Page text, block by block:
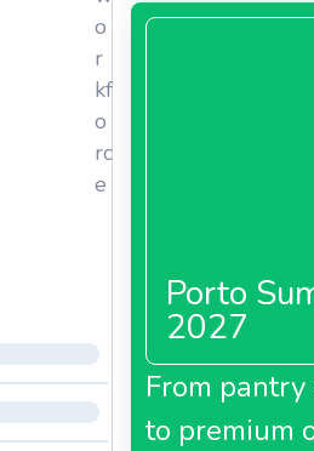
o
r
kf
o
rc
e
Porto
2027
From
to premium